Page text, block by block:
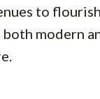
to
both modern